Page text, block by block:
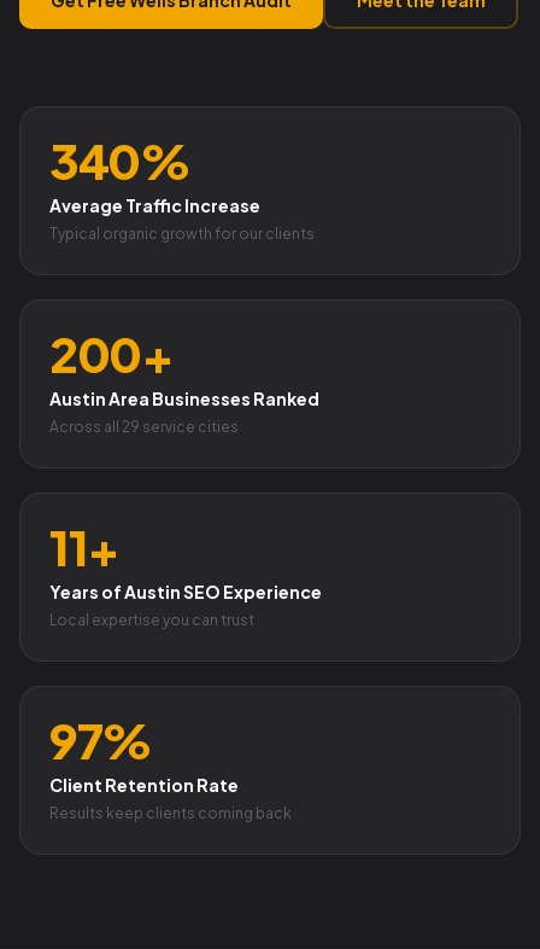
340%
Average Traffic Increase
Typical organic growth for our clients
200+
Austin Area Businesses Ranked
Across all 29 service cities
11+
Years of Austin SEO Experience
Local expertise you can trust
97%
Client Retention Rate
Results keep clients coming back